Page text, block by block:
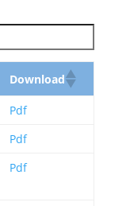
Download
Pdf
Pdf
Pdf